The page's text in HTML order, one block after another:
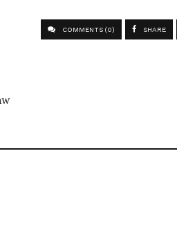
COMMENTS (0) SHARE